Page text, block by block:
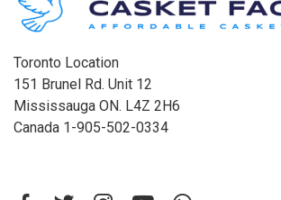
Toronto Location
151 Brunel Rd. Unit 12
Mississauga ON. L4Z 2H6
Canada 1-905-502-0334